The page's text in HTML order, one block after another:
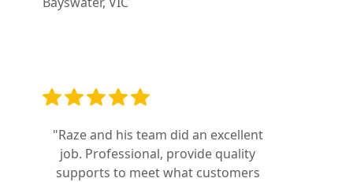
"Raze and his team did an excellent
job. Professional, provide quality
supports to meet what customers